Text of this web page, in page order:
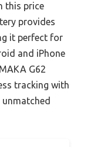
this price
provides
it perfect for
and iPhone
G62
tracking with